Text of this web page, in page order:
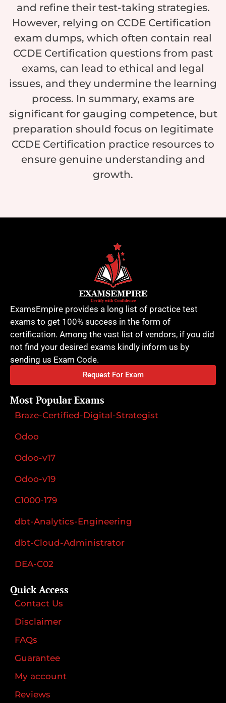
and refine their test-taking strategies.
However, relying on CCDE Certification
exam dumps, which often contain real
CCDE Certification questions from past
exams, can lead to ethical and legal
issues, and they undermine the learning
process. In summary, exams are
significant for gauging competence, but
preparation should focus on legitimate
CCDE Certification practice resources to
ensure genuine understanding and
growth.
ExamsEmpire provides a long list of practice test
exams to get 100% success in the form of
certification. Among the vast list of vendors, if you did
not find your desired exams kindly inform us by
sending us Exam Code.
Request For Exam
Most Popular Exams
Braze-Certified-Digital-Strategist
Odoo
Odoo-v17
Odoo-v19
C1000-179
dbt-Analytics-Engineering
dbt-Cloud-Administrator
DEA-C02
Quick Access
Contact Us
Disclaimer
FAQs
Guarantee
My account
Reviews